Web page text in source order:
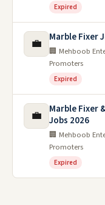
Expired
💼 Marble Fixer
🏢 Mehboob
Promoters
Expired
💼
Marble Fixer
Jobs 2026
🏢 Mehboob
Promoters
Expired